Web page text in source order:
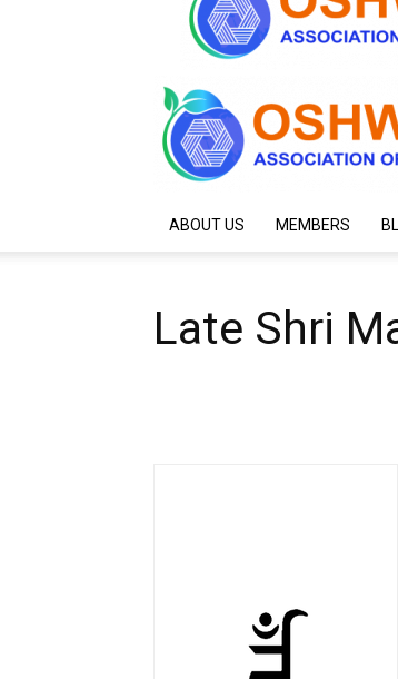
ABOUT US MEMBERS
Late Shri